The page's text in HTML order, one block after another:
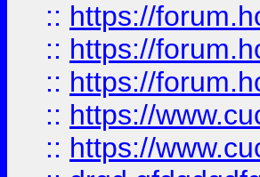
:: https://
:: https://
:: https://
:: https://
:: https://